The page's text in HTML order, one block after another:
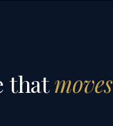
thatmoves